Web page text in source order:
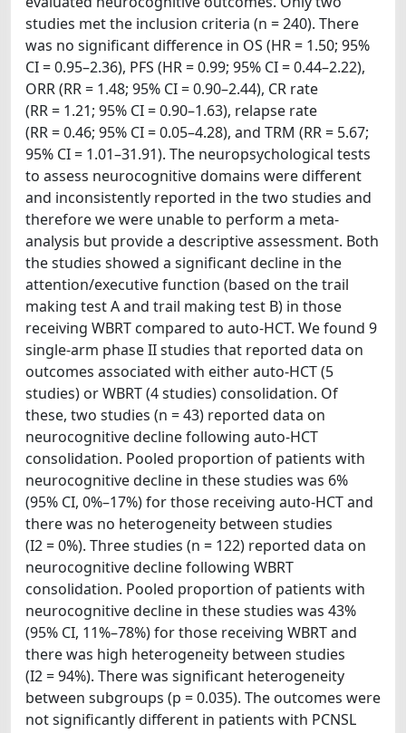
studies met the inclusion criteria (n = 240). There
was no significant difference in OS (HR = 1.50; 95%
CI = 0.95–2.36), PFS (HR = 0.99; 95% CI = 0.44–2.22),
ORR (RR = 1.48; 95% CI = 0.90–2.44), CR rate
(RR = 1.21; 95% CI = 0.90–1.63), relapse rate
(RR = 0.46; 95% CI = 0.05–4.28), and TRM (RR = 5.67;
95% CI = 1.01–31.91). The neuropsychological tests
to assess neurocognitive domains were different
and inconsistently reported in the two studies and
therefore we were unable to perform a meta-
analysis but provide a descriptive assessment. Both
the studies showed a significant decline in the
attention/executive function (based on the trail
making test A and trail making test B) in those
receiving WBRT compared to auto-HCT. We found 9
single-arm phase II studies that reported data on
outcomes associated with either auto-HCT (5
studies) or WBRT (4 studies) consolidation. Of
these, two studies (n = 43) reported data on
neurocognitive decline following auto-HCT
consolidation. Pooled proportion of patients with
neurocognitive decline in these studies was 6%
(95% CI, 0%–17%) for those receiving auto-HCT and
there was no heterogeneity between studies
(I2 = 0%). Three studies (n = 122) reported data on
neurocognitive decline following WBRT
consolidation. Pooled proportion of patients with
neurocognitive decline in these studies was 43%
(95% CI, 11%–78%) for those receiving WBRT and
there was high heterogeneity between studies
(I2 = 94%). There was significant heterogeneity
between subgroups (p = 0.035). The outcomes were
not significantly different in patients with PCNSL